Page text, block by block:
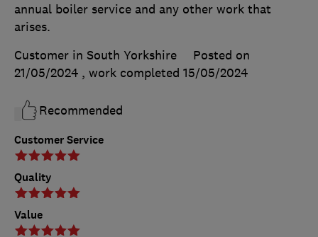
Customer Service
Quality
Value
annual boiler service and any other work that
arises.
Customer in South Yorkshire
Posted on
21/05/2024 , work completed 15/05/2024
Recommended